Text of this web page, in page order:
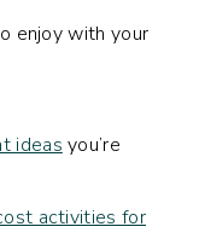
enjoy with your
ideas you’re
activities for